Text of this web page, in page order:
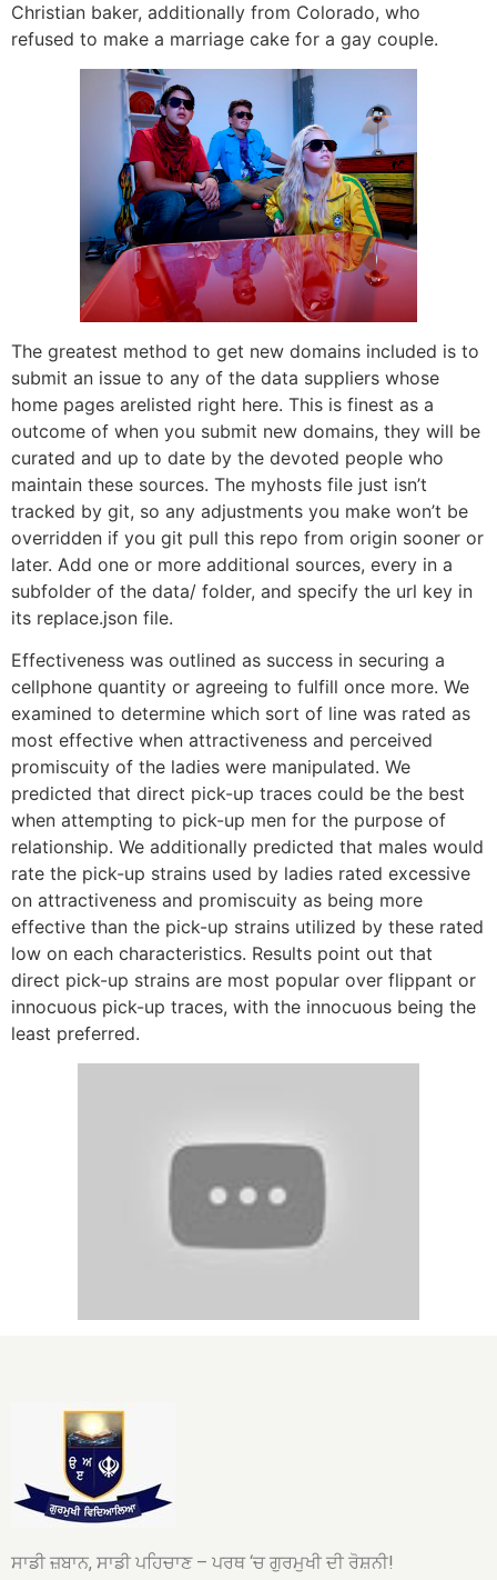
Christian baker, additionally from Colorado, who
refused to make a marriage cake for a gay couple.
The greatest method to get new domains included is to
submit an issue to any of the data suppliers whose
home pages arelisted right here. This is finest as a
outcome of when you submit new domains, they will be
curated and up to date by the devoted people who
maintain these sources. The myhosts file just isn’t
tracked by git, so any adjustments you make won’t be
overridden if you git pull this repo from origin sooner or
later. Add one or more additional sources, every in a
subfolder of the data/ folder, and specify the url key in
its replace.json file.
Effectiveness was outlined as success in securing a
cellphone quantity or agreeing to fulfill once more. We
examined to determine which sort of line was rated as
most effective when attractiveness and perceived
promiscuity of the ladies were manipulated. We
predicted that direct pick-up traces could be the best
when attempting to pick-up men for the purpose of
relationship. We additionally predicted that males would
rate the pick-up strains used by ladies rated excessive
on attractiveness and promiscuity as being more
effective than the pick-up strains utilized by these rated
low on each characteristics. Results point out that
direct pick-up strains are most popular over flippant or
innocuous pick-up traces, with the innocuous being the
least preferred.
ਸਾਡੀ ਜ਼ਬਾਨ, ਸਾਡੀ ਪਹਿਚਾਣ – ਪਰਥ ‘ਚ ਗੁਰਮੁਖੀ ਦੀ ਰੋਸ਼ਨੀ!